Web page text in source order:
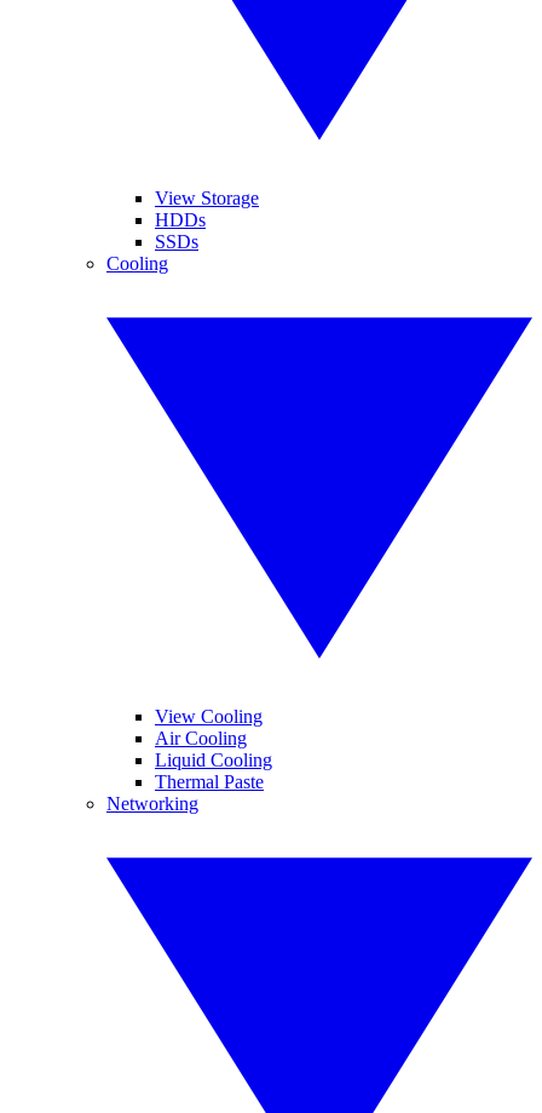
View Storage
HDDs
SSDs
Cooling
View Cooling
Air Cooling
Liquid Cooling
Thermal Paste
Networking